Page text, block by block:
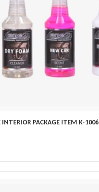
PACKAGE ITEM K-1006